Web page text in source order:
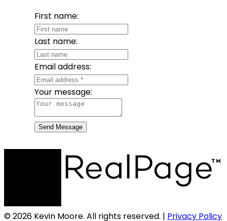
First name:
Last name:
Email address:
Your message:
Send Message
© 2026 Kevin Moore. All rights reserved. | Privacy Policy